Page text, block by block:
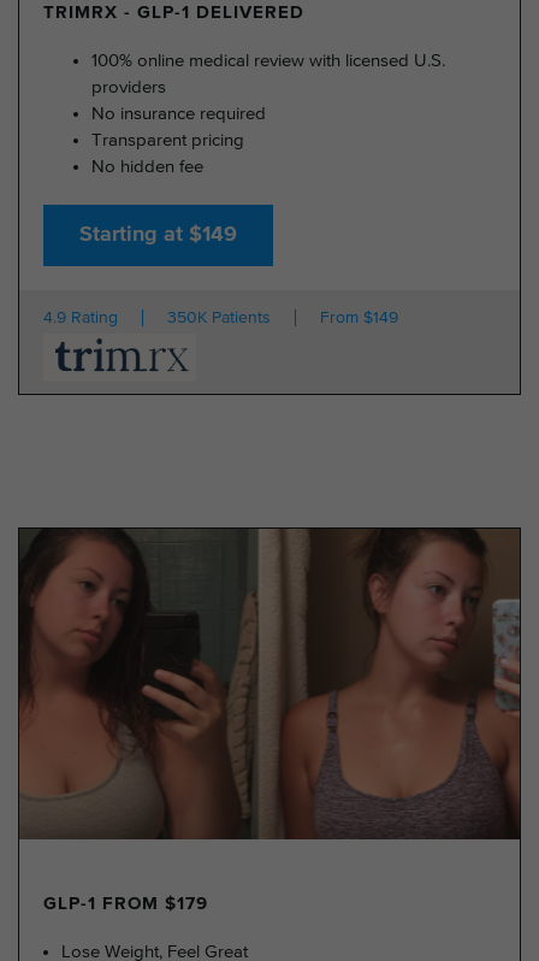
TRIMRX - GLP-1 DELIVERED
100% online medical review with licensed U.S.
providers
No insurance required
Transparent pricing
No hidden fee
Starting at $149
4.9 Rating 350K Patients From $149
GLP-1 FROM $179
Lose Weight, Feel Great